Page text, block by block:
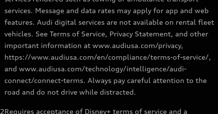
services. Message and data rates may apply for app and web
features. Audi digital services are not available on rental fleet
vehicles. See Terms of Service, Privacy Statement, and other
important information at www.audiusa.com/privacy,
https://www.audiusa.com/en/compliance/terms-of-service/,
and www.audiusa.com/technology/intelligence/audi-
connect/connect-terms. Always pay careful attention to the
road and do not drive while distracted.
2Requires acceptance of Disney+ terms of service and a